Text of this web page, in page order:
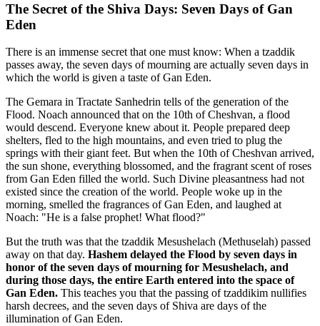
The Secret of the Shiva Days: Seven Days of Gan
Eden
There is an immense secret that one must know: When a tzaddik
passes away, the seven days of mourning are actually seven days in
which the world is given a taste of Gan Eden.
The Gemara in Tractate Sanhedrin tells of the generation of the
Flood. Noach announced that on the 10th of Cheshvan, a flood
would descend. Everyone knew about it. People prepared deep
shelters, fled to the high mountains, and even tried to plug the
springs with their giant feet. But when the 10th of Cheshvan arrived,
the sun shone, everything blossomed, and the fragrant scent of roses
from Gan Eden filled the world. Such Divine pleasantness had not
existed since the creation of the world. People woke up in the
morning, smelled the fragrances of Gan Eden, and laughed at
Noach: "He is a false prophet! What flood?"
But the truth was that the tzaddik Mesushelach (Methuselah) passed
away on that day. Hashem delayed the Flood by seven days in
honor of the seven days of mourning for Mesushelach, and
during those days, the entire Earth entered into the space of
Gan Eden. This teaches you that the passing of tzaddikim nullifies
harsh decrees, and the seven days of Shiva are days of the
illumination of Gan Eden.